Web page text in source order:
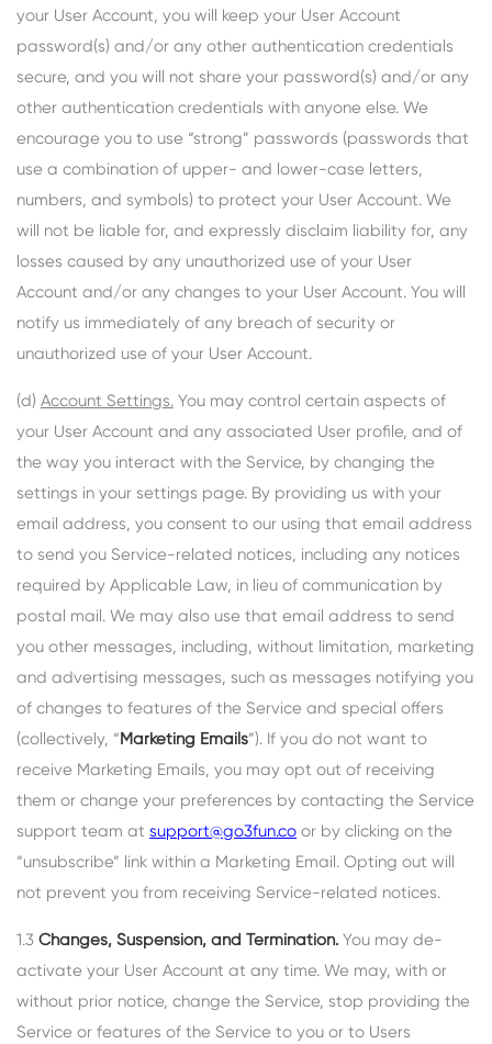
your User Account, you will keep your User Account
password(s) and/or any other authentication credentials
secure, and you will not share your password(s) and/or any
other authentication credentials with anyone else. We
encourage you to use “strong” passwords (passwords that
use a combination of upper- and lower-case letters,
numbers, and symbols) to protect your User Account. We
will not be liable for, and expressly disclaim liability for, any
losses caused by any unauthorized use of your User
Account and/or any changes to your User Account. You will
notify us immediately of any breach of security or
unauthorized use of your User Account.
(d) Account Settings. You may control certain aspects of
your User Account and any associated User profile, and of
the way you interact with the Service, by changing the
settings in your settings page. By providing us with your
email address, you consent to our using that email address
to send you Service-related notices, including any notices
required by Applicable Law, in lieu of communication by
postal mail. We may also use that email address to send
you other messages, including, without limitation, marketing
and advertising messages, such as messages notifying you
of changes to features of the Service and special offers
(collectively, “Marketing Emails”). If you do not want to
receive Marketing Emails, you may opt out of receiving
them or change your preferences by contacting the Service
support team at support@go3fun.co or by clicking on the
“unsubscribe” link within a Marketing Email. Opting out will
not prevent you from receiving Service-related notices.
1.3 Changes, Suspension, and Termination. You may de-
activate your User Account at any time. We may, with or
without prior notice, change the Service, stop providing the
Service or features of the Service to you or to Users